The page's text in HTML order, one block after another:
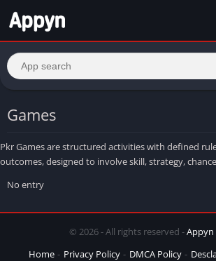
Games
Pkr Games are structured activities with defined
outcomes, designed to involve skill, strategy,
No entry
© 2026 - All rights reserved -Appyn
Home
Privacy Policy DMCA Policy